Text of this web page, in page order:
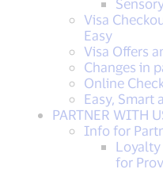
Visa
Easy
Visa Offers
Changes in
Online
Easy, Smart
PARTNER WITH
Info for
Loyalty
for